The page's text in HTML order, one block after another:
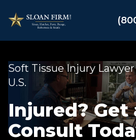
Sloan Law Firm
Soft Tissue Injury
U.S.
Injured? Get
Consult